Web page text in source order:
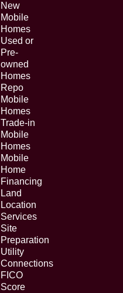
New
Mobile
Homes
Used or
Pre-
owned
Homes
Repo
Mobile
Homes
Trade-in
Mobile
Homes
Mobile
Home
Financing
Land
Location
Services
Site
Preparation
Utility
Connections
FICO
Score